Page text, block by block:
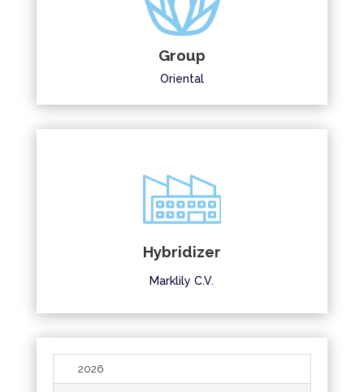
Group
Oriental
Hybridizer
Marklily C.V.
2026